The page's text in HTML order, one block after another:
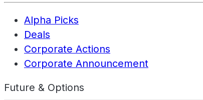
Alpha Picks
Deals
Corporate Actions
Corporate Announcement
Future & Options